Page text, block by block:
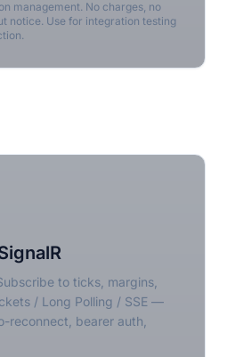
management. No charges, no
notice. Use for integration testing
to ticks, margins,
/ Long Polling / SSE —
reconnect, bearer auth,